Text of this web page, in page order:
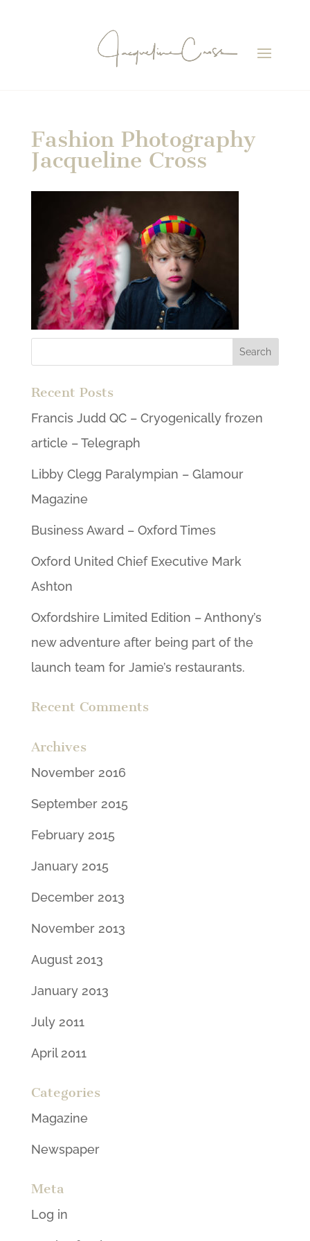
Fashion Photography
Jacqueline Cross
Recent Posts
Francis Judd QC – Cryogenically frozen
article – Telegraph
Libby Clegg Paralympian – Glamour
Magazine
Business Award – Oxford Times
Oxford United Chief Executive Mark
Ashton
Oxfordshire Limited Edition – Anthony’s
new adventure after being part of the
launch team for Jamie’s restaurants.
Recent Comments
Archives
November 2016
September 2015
February 2015
January 2015
December 2013
November 2013
August 2013
January 2013
July 2011
April 2011
Categories
Magazine
Newspaper
Meta
Log in